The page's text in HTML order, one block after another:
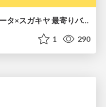
名古屋の市バスGTFS-JPデータ×スガキヤ 最寄りバス停検索をAmazon ElastiCache Serverless for Valkeyで最適化する
1 290